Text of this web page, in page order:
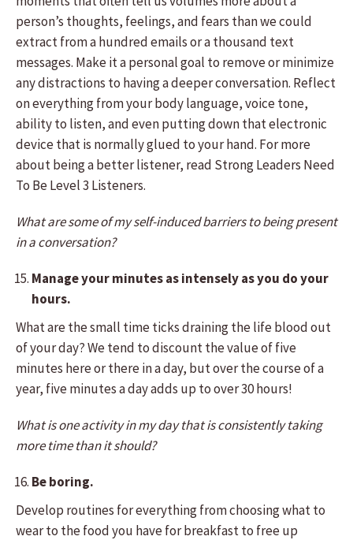
person’s thoughts, feelings, and fears than we could
extract from a hundred emails or a thousand text
messages. Make it a personal goal to remove or minimize
any distractions to having a deeper conversation. Reflect
on everything from your body language, voice tone,
ability to listen, and even putting down that electronic
device that is normally glued to your hand. For more
about being a better listener, read Strong Leaders Need
To Be Level 3 Listeners.
What are some of my self-induced barriers to being present
in a conversation?
Manage your minutes as intensely as you do your
hours.
What are the small time ticks draining the life blood out
of your day? We tend to discount the value of five
minutes here or there in a day, but over the course of a
year, five minutes a day adds up to over 30 hours!
What is one activity in my day that is consistently taking
more time than it should?
Be boring.
Develop routines for everything from choosing what to
wear to the food you have for breakfast to free up